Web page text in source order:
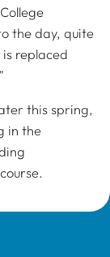
the day, quite
replaced
this spring,
in the